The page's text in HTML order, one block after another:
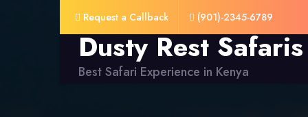
Request a Callback (901)-2345-6789
Dusty Rest Safaris
Best Safari Experience in Kenya